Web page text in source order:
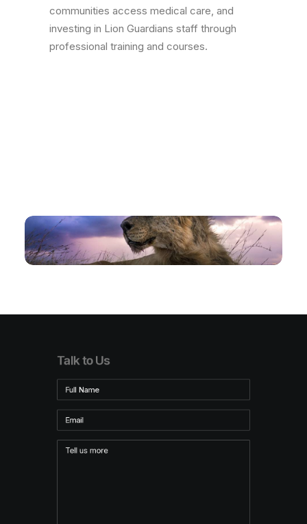
communities access medical care, and
investing in Lion Guardians staff through
professional training and courses.
Talk to Us